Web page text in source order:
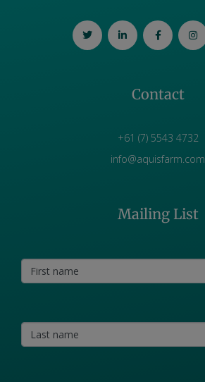
Contact
+61 (7) 5543 4732
info@aquisfarm.com
Mailing List